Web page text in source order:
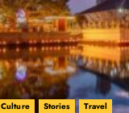
Culture Stories Travel